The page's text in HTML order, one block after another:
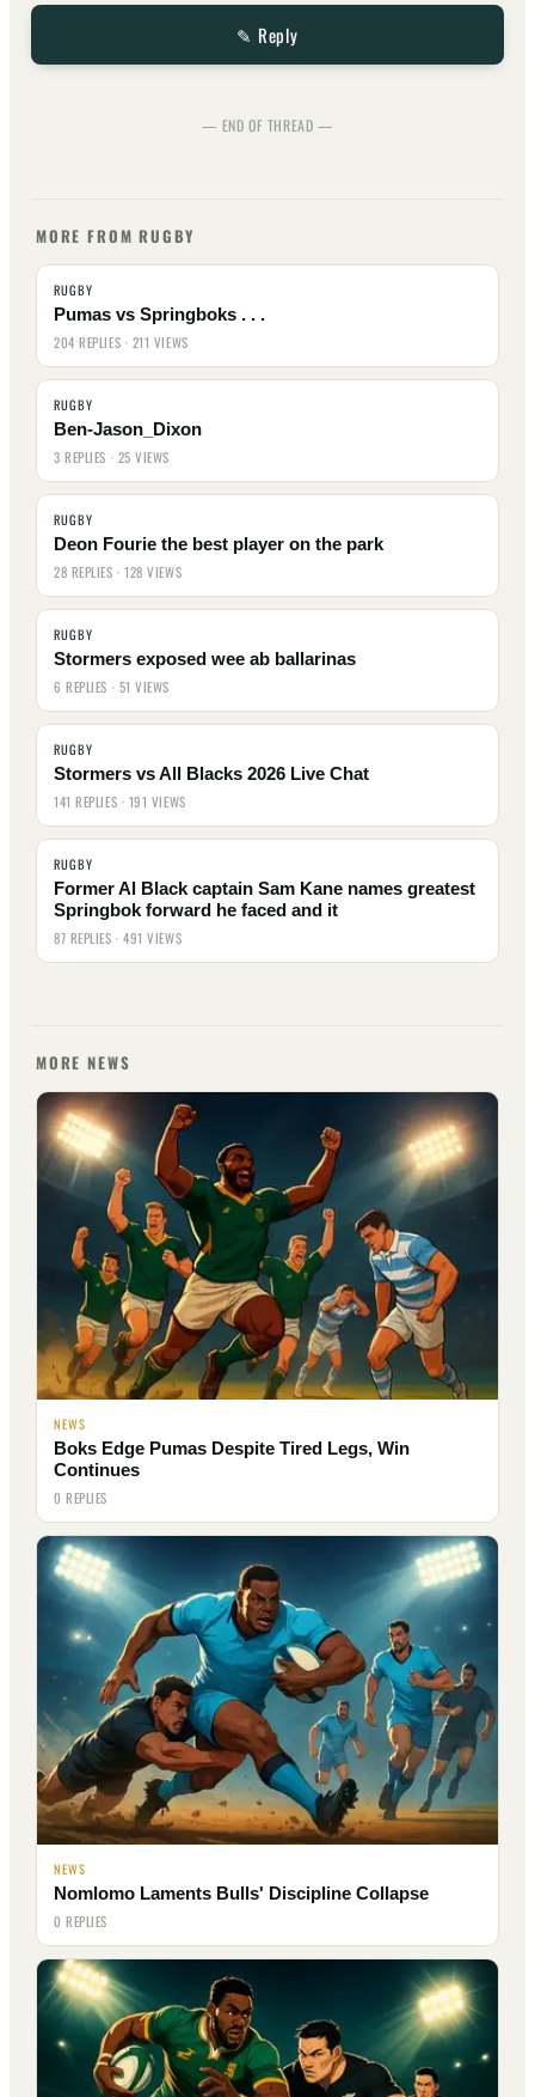
✎ Reply
— END OF THREAD —
MORE FROM RUGBY
RUGBY
Pumas vs Springboks . . .
204 REPLIES · 211 VIEWS
RUGBY
Ben-Jason_Dixon
3 REPLIES · 25 VIEWS
RUGBY
Deon Fourie the best player on the park
28 REPLIES · 128 VIEWS
RUGBY
Stormers exposed wee ab ballarinas
6 REPLIES · 51 VIEWS
RUGBY
Stormers vs All Blacks 2026 Live Chat
141 REPLIES · 191 VIEWS
RUGBY
Former Al Black captain Sam Kane names greatest
Springbok forward he faced and it
87 REPLIES · 491 VIEWS
MORE NEWS
NEWS
Boks Edge Pumas Despite Tired Legs, Win
Continues
0 REPLIES
NEWS
Nomlomo Laments Bulls' Discipline Collapse
0 REPLIES